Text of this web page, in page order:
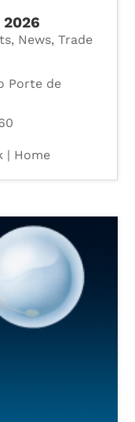
2026
, News,Trade
Porte de
| Home